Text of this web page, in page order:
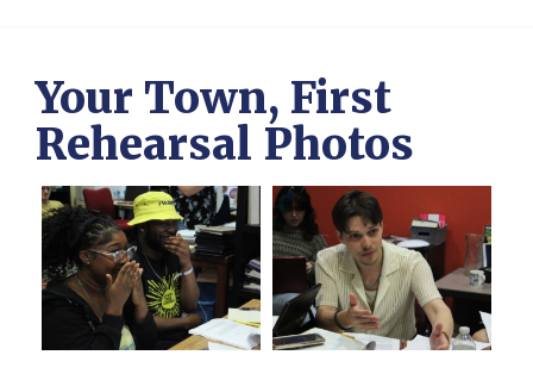
Your Town, First
Rehearsal Photos